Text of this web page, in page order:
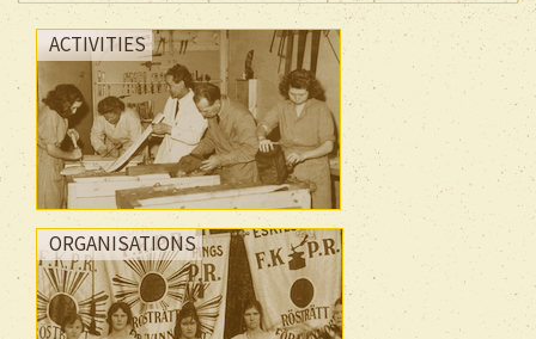
ACTIVITIES
ORGANISATIONS